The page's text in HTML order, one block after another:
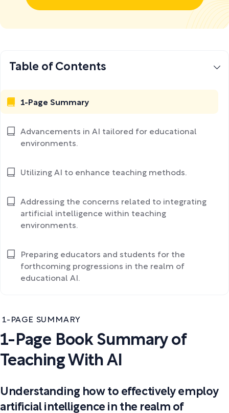
1-PAGE SUMMARY
1-Page Book Summary of
Teaching With AI
Understanding how to effectively employ
artificial intelligence in the realm of
Table of Contents
1-Page Summary
Advancements in AI tailored for educational
environments.
Utilizing AI to enhance teaching methods.
Addressing the concerns related to integrating
artificial intelligence within teaching
environments.
Preparing educators and students for the
forthcoming progressions in the realm of
educational AI.